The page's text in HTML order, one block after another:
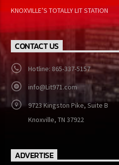
KNOXVILLE’S TOTALLY LIT STATION
CONTACT US
Hotline: 865-337-5157
info@Lit971.com
9723 Kingston Pike, Suite B
Knoxville, TN 37922
ADVERTISE